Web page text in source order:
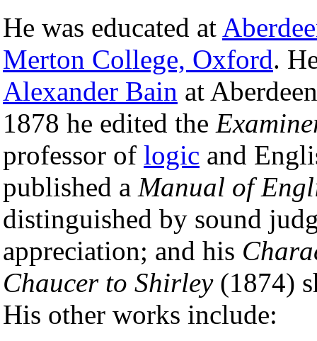
He was educated at
Merton College, Oxford.
Alexander Bain at
1878 he edited the
professor of logic and
published a Manual of
distinguished by sound
appreciation; and his
Chaucer to Shirley(1874)
His other works include: